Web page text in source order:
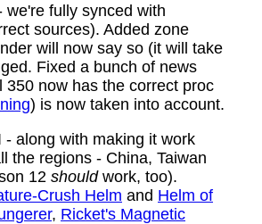
fully synced with
sources). Added zone
will now say so (it will take
Fixed a bunch of news
now has the correct proc
) is now taken into account.
along with making it work
the regions - China, Taiwan
12 shouldwork, too).
Crush Helm and Helm of
, Ricket's Magnetic